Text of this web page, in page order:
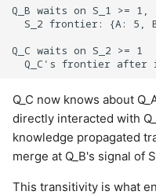
Q_B waits on S_1 >=
S_2 frontier: {A: 5,
Q_C waits on S_2 >= 1
Q_C now knows about
directly interacted with
knowledge propagated
merge at Q_B's signal of
This transitivity is what